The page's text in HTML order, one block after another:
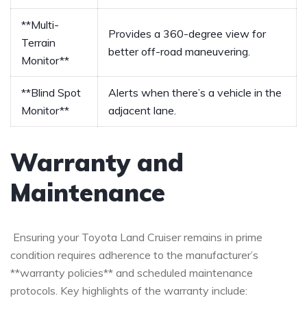
**Multi-
Terrain
Monitor**
Provides a 360-degree view for
better off-road maneuvering.
**Blind Spot
Monitor**
Alerts when there’s a vehicle in the
adjacent lane.
Warranty and
Maintenance
⁢ Ensuring your Toyota Land Cruiser remains ⁤in prime
condition requires adherence to the manufacturer’s
**warranty policies** and scheduled maintenance
protocols. Key highlights of the warranty include: